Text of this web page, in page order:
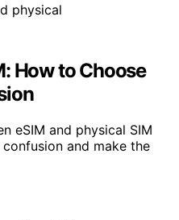
How to Choose
eSIM and physical SIM
and make the